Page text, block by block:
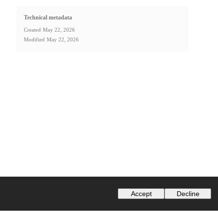
Technical metadata
Created May 22, 2026
Modified May 22, 2026
Accept Decline